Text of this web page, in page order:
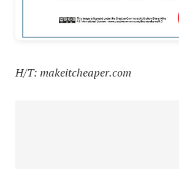
H/T: makeitcheaper.com